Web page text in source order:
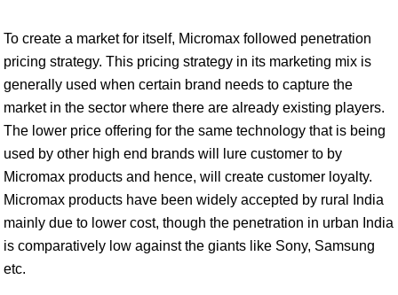
To create a market for itself, Micromax followed penetration
pricing strategy. This pricing strategy in its marketing mix is
generally used when certain brand needs to capture the
market in the sector where there are already existing players.
The lower price offering for the same technology that is being
used by other high end brands will lure customer to by
Micromax products and hence, will create customer loyalty.
Micromax products have been widely accepted by rural India
mainly due to lower cost, though the penetration in urban India
is comparatively low against the giants like Sony, Samsung
etc.